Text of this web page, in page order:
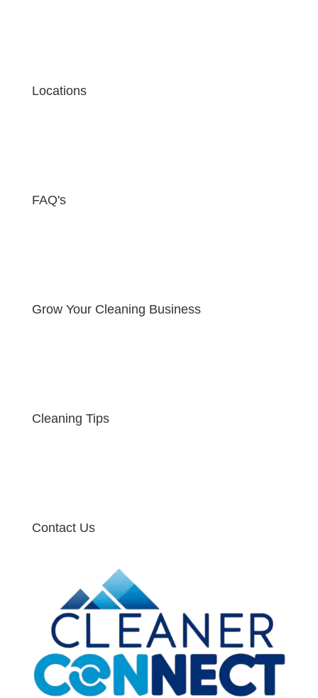
Locations
FAQ's
Grow Your Cleaning Business
Cleaning Tips
Contact Us